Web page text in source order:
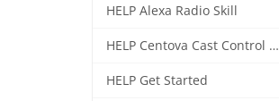
HELP Alexa Radio Skill
HELP Centova Cast Control Panel
HELP Get Started